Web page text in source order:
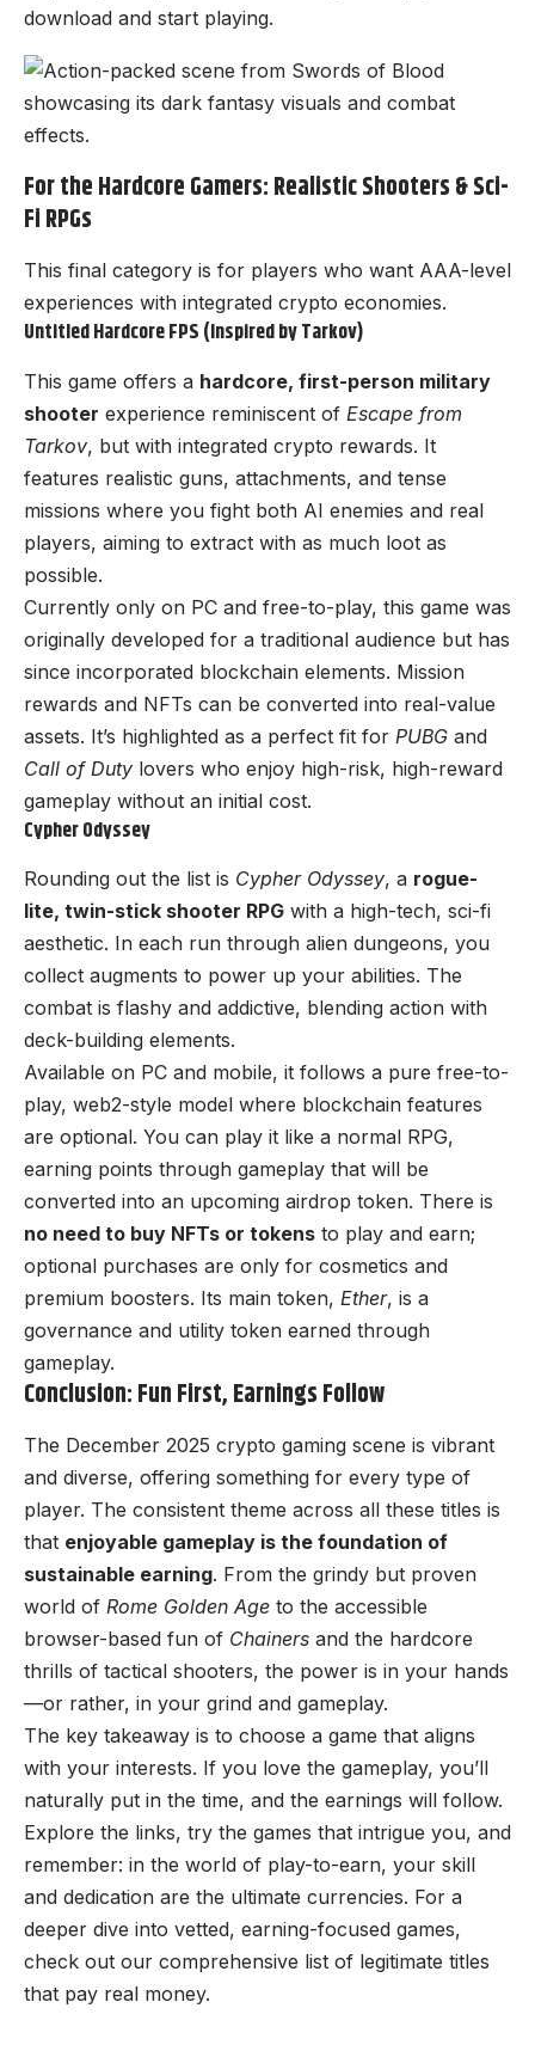
download and start playing.
For the Hardcore Gamers: Realistic Shooters & Sci-
Fi RPGs
This final category is for players who want AAA-level
experiences with integrated crypto economies.
Untitled Hardcore FPS (Inspired by Tarkov)
This game offers a hardcore, first-person military
shooter experience reminiscent of Escape from
Tarkov, but with integrated crypto rewards. It
features realistic guns, attachments, and tense
missions where you fight both AI enemies and real
players, aiming to extract with as much loot as
possible.
Currently only on PC and free-to-play, this game was
originally developed for a traditional audience but has
since incorporated blockchain elements. Mission
rewards and NFTs can be converted into real-value
assets. It’s highlighted as a perfect fit for PUBG and
Call of Duty lovers who enjoy high-risk, high-reward
gameplay without an initial cost.
Cypher Odyssey
Rounding out the list is Cypher Odyssey, a rogue-
lite, twin-stick shooter RPG with a high-tech, sci-fi
aesthetic. In each run through alien dungeons, you
collect augments to power up your abilities. The
combat is flashy and addictive, blending action with
deck-building elements.
Available on PC and mobile, it follows a pure free-to-
play, web2-style model where blockchain features
are optional. You can play it like a normal RPG,
earning points through gameplay that will be
converted into an upcoming airdrop token. There is
no need to buy NFTs or tokens to play and earn;
optional purchases are only for cosmetics and
premium boosters. Its main token, Ether, is a
governance and utility token earned through
gameplay.
Conclusion: Fun First, Earnings Follow
The December 2025 crypto gaming scene is vibrant
and diverse, offering something for every type of
player. The consistent theme across all these titles is
that enjoyable gameplay is the foundation of
sustainable earning. From the grindy but proven
world of Rome Golden Age to the accessible
browser-based fun of Chainers and the hardcore
thrills of tactical shooters, the power is in your hands
—or rather, in your grind and gameplay.
The key takeaway is to choose a game that aligns
with your interests. If you love the gameplay, you’ll
naturally put in the time, and the earnings will follow.
Explore the links, try the games that intrigue you, and
remember: in the world of play-to-earn, your skill
and dedication are the ultimate currencies. For a
deeper dive into vetted, earning-focused games,
check out our comprehensive list of legitimate titles
that pay real money.